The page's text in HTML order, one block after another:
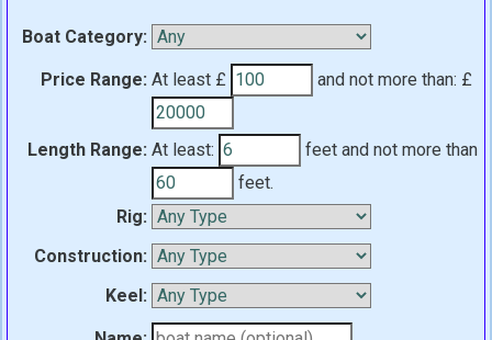
Boat Category:
Price Range: At least £ and not more than: £
Length Range: At least: feetand not more than
feet.
Rig:
Construction:
Keel: